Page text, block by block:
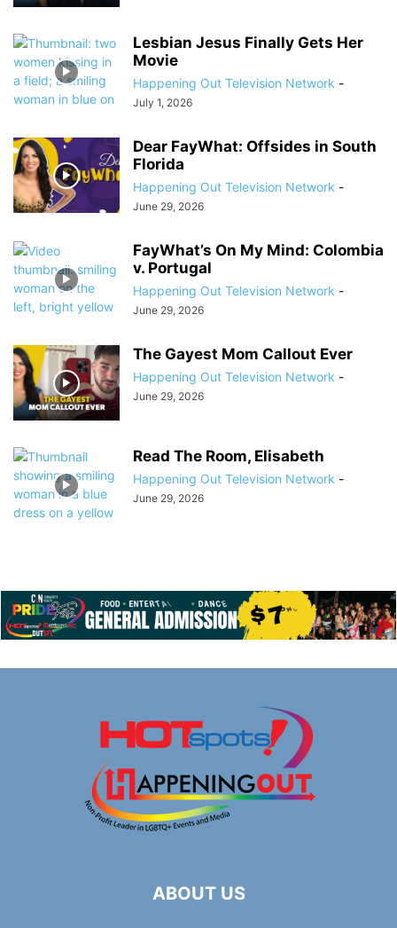
Lesbian Jesus Finally Gets Her
Movie
Happening Out Television Network -
July 1, 2026
Dear FayWhat: Offsides in South
Florida
Happening Out Television Network -
June 29, 2026
FayWhat’s On My Mind: Colombia
v. Portugal
Happening Out Television Network -
June 29, 2026
The Gayest Mom Callout Ever
Happening Out Television Network -
June 29, 2026
Read The Room, Elisabeth
Happening Out Television Network -
June 29, 2026
ABOUT US